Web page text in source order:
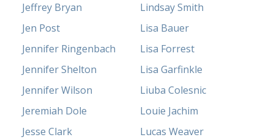
Jeffrey Bryan
Jen Post
Jennifer Ringenbach
Jennifer Shelton
Jennifer Wilson
Jeremiah Dole
Jesse Clark
Lindsay Smith
Lisa Bauer
Lisa Forrest
Lisa Garfinkle
Liuba Colesnic
Louie Jachim
Lucas Weaver